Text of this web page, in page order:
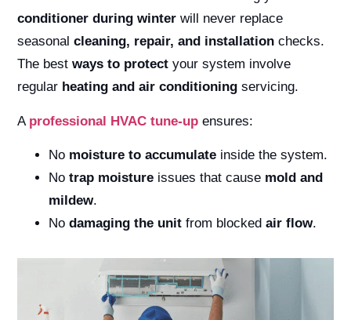
conditioner during winter will never replace
seasonalcleaning, repair, and installation checks.
The bestways to protect your system involve
regular heating and air conditioning servicing.
A professional HVAC tune-up ensures:
No moisture to accumulate inside the system.
Notrap moisture issues that cause mold and
mildew.
Nodamaging the unit from blockedair flow.